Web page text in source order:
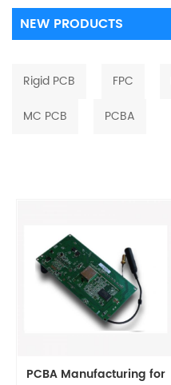
NEW PRODUCTS
Rigid PCB FPC
MC PCB
PCBA
PCBA Manufacturing for